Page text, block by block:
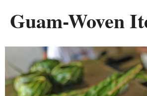
Guam-Woven